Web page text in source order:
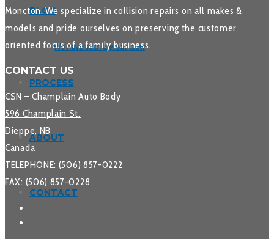
BLOG
We have such a great crew
PROCESS
ABOUT
CONTACT
Moncton. We specialize in collision repairs on all makes &
models and pride ourselves on preserving the customer
oriented focus of a family business.
CONTACT US
CSN – Champlain Auto Body
596 Champlain St.
Dieppe, NB
Canada
TELEPHONE: (506) 857-0222
FAX: (506) 857-0228